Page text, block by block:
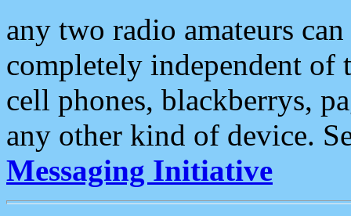
any two radio amateurs
completely independent of
cell phones, blackberrys,
any other kind of device.
Messaging Initiative